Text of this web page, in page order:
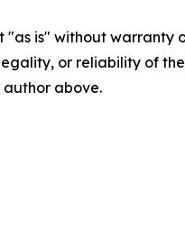
"as is" without
or reliability of
above.